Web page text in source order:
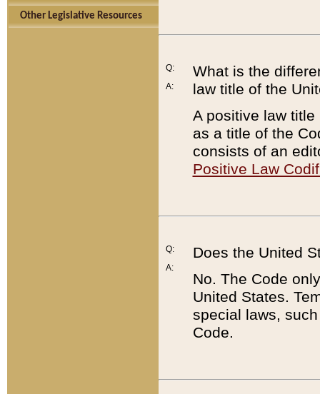
Other Legislative Resources
Q:
A:
What is the
law title of the
A positive law
as a title of the
consists of an
Positive Law
Q:
A:
Does the United
No. The Code
United States.
special laws,
Code.